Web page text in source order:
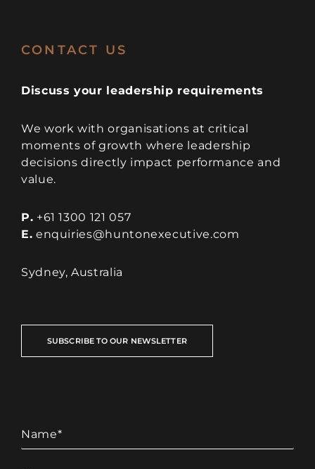
CONTACT US
Discuss your leadership requirements
We work with organisations at critical
moments of growth where leadership
decisions directly impact performance and
value.
P. +61 1300 121 057
E. enquiries@huntonexecutive.com
Sydney, Australia
SUBSCRIBE TO OUR NEWSLETTER